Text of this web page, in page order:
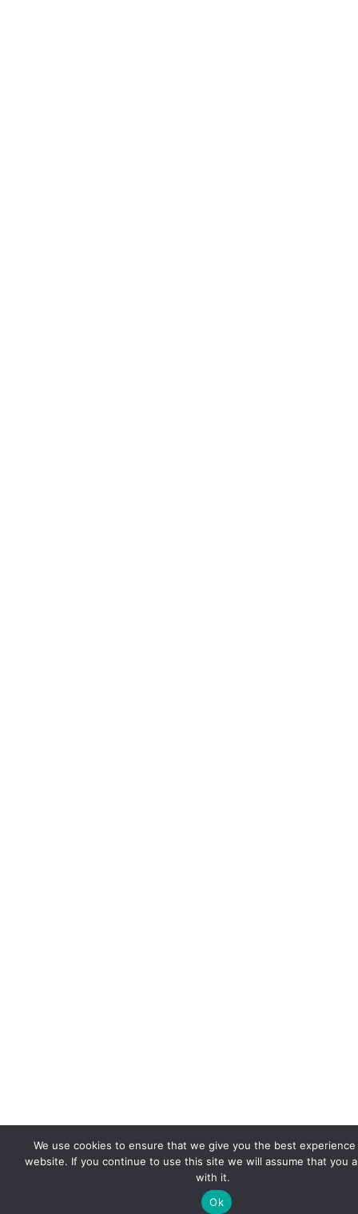
We use cookies to ensure that we give you the best
website. If you continue to use this site we will assume that you
with it.
Ok